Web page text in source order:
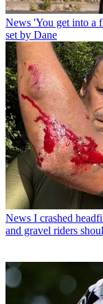
News 'You get into a
set by Dane
News I crashed
and gravel riders